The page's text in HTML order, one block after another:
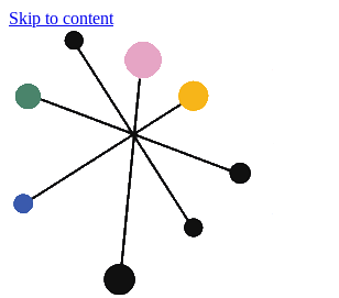
Skip to content